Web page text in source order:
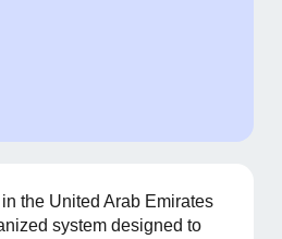
the United Arab Emirates
system designed to